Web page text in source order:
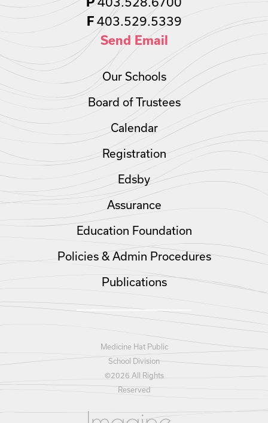
F403.529.5339
Send Email
Our Schools
Board of Trustees
Calendar
Registration
Edsby
Assurance
Education Foundation
Policies & Admin Procedures
Publications
Medicine Hat Public
School Division
©2026 All Rights
Reserved